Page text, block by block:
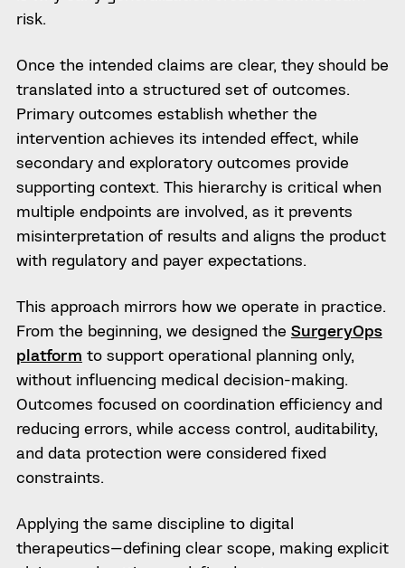
risk.
Once the intended claims are clear, they should be
translated into a structured set of outcomes.
Primary outcomes establish whether the
intervention achieves its intended effect, while
secondary and exploratory outcomes provide
supporting context. This hierarchy is critical when
multiple endpoints are involved, as it prevents
misinterpretation of results and aligns the product
with regulatory and payer expectations.
This approach mirrors how we operate in practice.
From the beginning, we designed the SurgeryOps
platform to support operational planning only,
without influencing medical decision-making.
Outcomes focused on coordination efficiency and
reducing errors, while access control, auditability,
and data protection were considered fixed
constraints.
Applying the same discipline to digital
therapeutics—defining clear scope, making explicit